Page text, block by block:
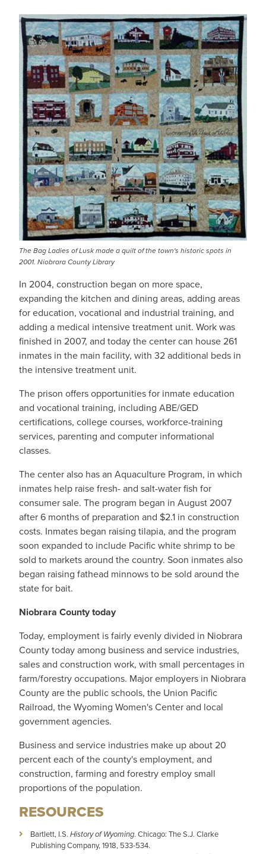
The Bag Ladies of Lusk made a quilt of the town's historic spots in
2001. Niobrara County Library
In 2004, construction began on more space,
expanding the kitchen and dining areas, adding areas
for education, vocational and industrial training, and
adding a medical intensive treatment unit. Work was
finished in 2007, and today the center can house 261
inmates in the main facility, with 32 additional beds in
the intensive treatment unit.
The prison offers opportunities for inmate education
and vocational training, including ABE/GED
certifications, college courses, workforce-training
services, parenting and computer informational
classes.
The center also has an Aquaculture Program, in which
inmates help raise fresh- and salt-water fish for
consumer sale. The program began in August 2007
after 6 months of preparation and $2.1 in construction
costs. Inmates began raising tilapia, and the program
soon expanded to include Pacific white shrimp to be
sold to markets around the country. Soon inmates also
began raising fathead minnows to be sold around the
state for bait.
Niobrara County today
Today, employment is fairly evenly divided in Niobrara
County today among business and service industries,
sales and construction work, with small percentages in
farm/forestry occupations. Major employers in Niobrara
County are the public schools, the Union Pacific
Railroad, the Wyoming Women's Center and local
government agencies.
Business and service industries make up about 20
percent each of the county's employment, and
construction, farming and forestry employ small
proportions of the population.
RESOURCES
Bartlett, I.S. History of Wyoming. Chicago: The S.J. Clarke
Publishing Company, 1918, 533-534.